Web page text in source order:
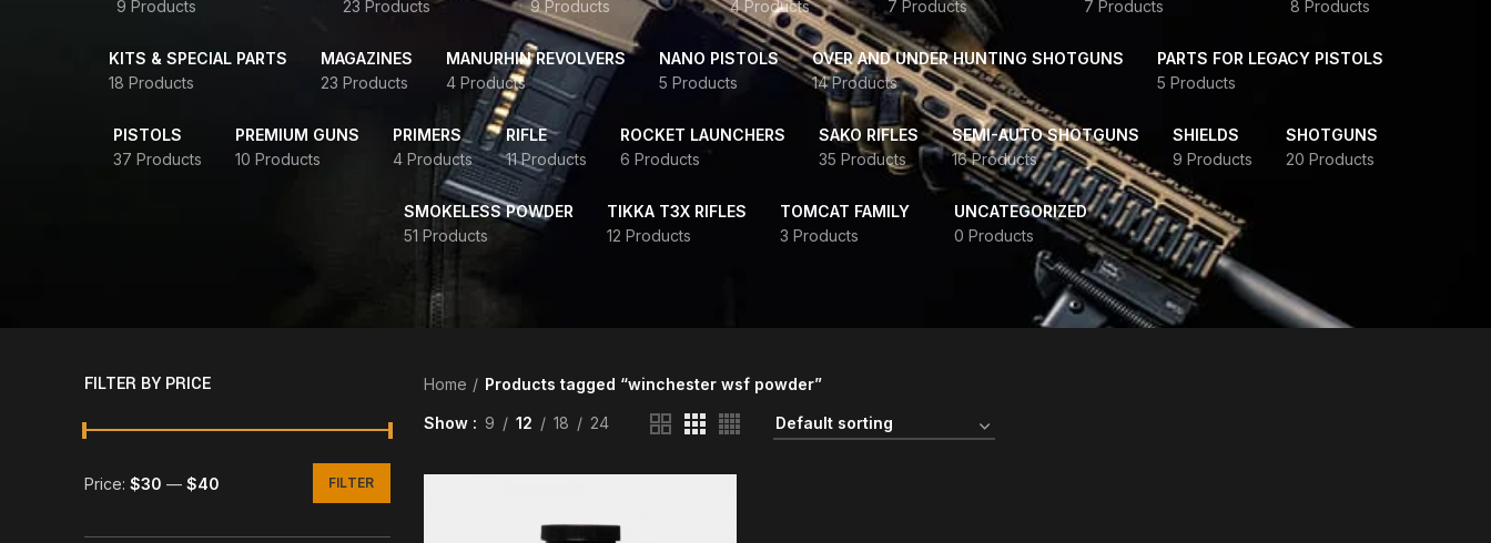
9 Products
23 Products
9 Products
4 Products
7 Products
7 Products
8 Products
KITS & SPECIAL PARTS
18 Products
MAGAZINES
23 Products
MANURHIN REVOLVERS
4 Products
NANO PISTOLS
5 Products
OVER AND UNDER HUNTING SHOTGUNS
14 Products
PARTS FOR LEGACY PISTOLS
5 Products
PISTOLS
37 Products
PREMIUM GUNS
10 Products
PRIMERS
4 Products
RIFLE
11 Products
ROCKET LAUNCHERS
6 Products
SAKO RIFLES
35 Products
SEMI-AUTO SHOTGUNS
16 Products
SHIELDS
9 Products
SHOTGUNS
20 Products
SMOKELESS POWDER
51 Products
TIKKA T3X RIFLES
12 Products
TOMCAT FAMILY
3 Products
UNCATEGORIZED
0 Products
FILTER BY PRICE
FILTER
Price: $30 — $40
Home Products tagged “winchester wsf powder”
Show 9 12 18 24